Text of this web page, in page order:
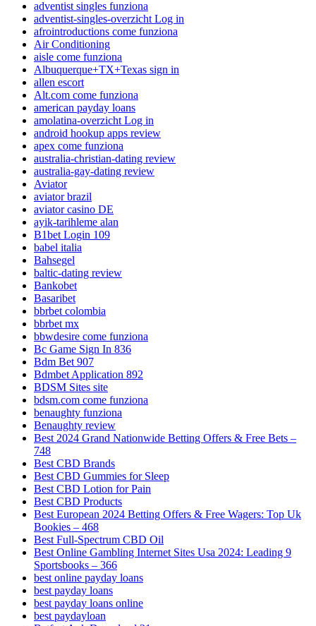
adventist singles funziona
adventist-singles-overzicht Log in
afrointroductions come funziona
Air Conditioning
aisle come funziona
Albuquerque+TX+Texas sign in
allen escort
Alt.com come funziona
american payday loans
amolatina-overzicht Log in
android hookup apps review
apex come funziona
australia-christian-dating review
australia-gay-dating review
Aviator
aviator brazil
aviator casino DE
ayik-tarihleme alan
B1bet Login 109
babel italia
Bahsegel
baltic-dating review
Bankobet
Basaribet
bbrbet colombia
bbrbet mx
bbwdesire come funziona
Bc Game Sign In 836
Bdm Bet 907
Bdmbet Application 892
BDSM Sites site
bdsm.com come funziona
benaughty funziona
Benaughty review
Best 2024 Grand Nationwide Betting Offers & Free Bets –
748
Best CBD Brands
Best CBD Gummies for Sleep
Best CBD Lotion for Pain
Best CBD Products
Best European 2024 Betting Offers & Free Wagers: Top Uk
Bookies – 468
Best Full-Spectrum CBD Oil
Best Online Gambling Internet Sites Usa 2024: Leading 9
Sportsbooks – 366
best online payday loans
best payday loans
best payday loans online
best paydayloan